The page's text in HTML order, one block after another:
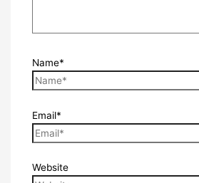
Name*
Email*
Website